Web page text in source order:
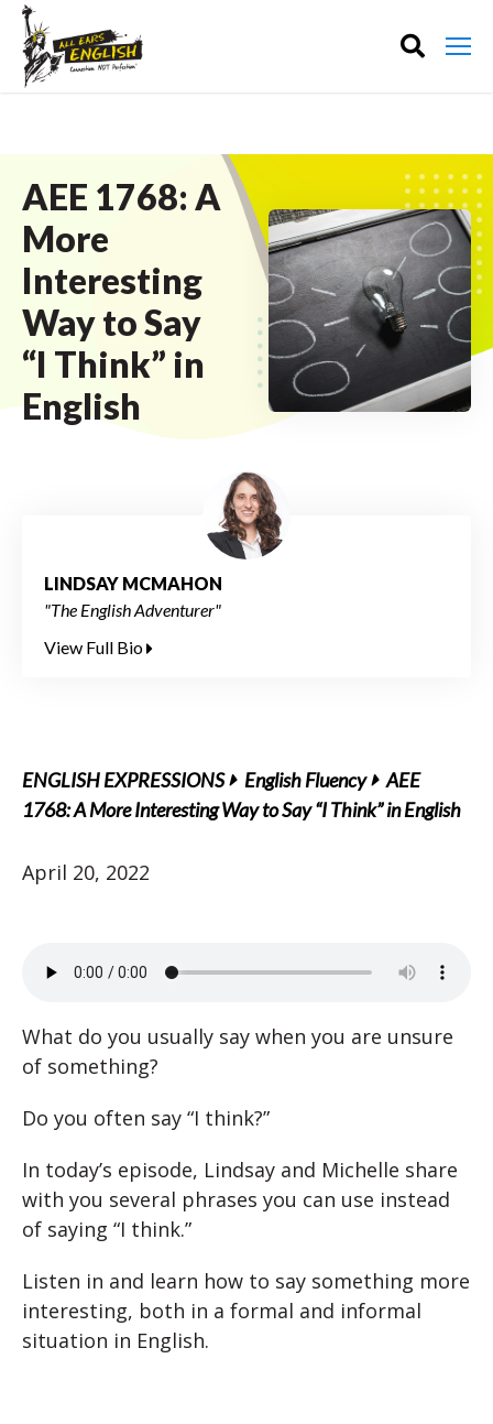
AEE 1768: A
More
Interesting
Way to Say
“I Think” in
English
LINDSAY MCMAHON
"The English Adventurer"
View Full Bio
ENGLISH EXPRESSIONS English Fluency
AEE
1768: A More Interesting Way to Say “I Think” in English
April 20, 2022
What do you usually say when you are unsure
of something?
Do you often say “I think?”
In today’s episode, Lindsay and Michelle share
with you several phrases you can use instead
of saying “I think.”
Listen in and learn how to say something more
interesting, both in a formal and informal
situation in English.